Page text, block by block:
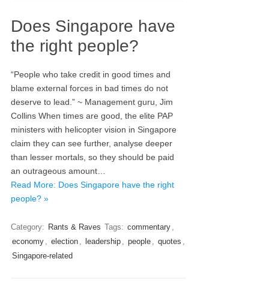
Does Singapore have
the right people?
“People who take credit in good times and
blame external forces in bad times do not
deserve to lead.” ~ Management guru, Jim
Collins When times are good, the elite PAP
ministers with helicopter vision in Singapore
claim they can see further, analyse deeper
than lesser mortals, so they should be paid
an outrageous amount…
Read More: Does Singapore have the right
people? »
Category: Rants & Raves Tags: commentary
economy
election leadership people quotes
Singapore-related